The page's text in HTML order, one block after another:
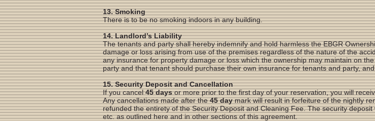
13. Smoking
There is to be no smoking indoors in any building.
14. Landlord’s Liability
The tenants and party shall hereby indemnify and hold harmless the EBGR
damage or loss arising from use of the premises regardless of the nature of the
any insurance for property damage or loss which the ownership may maintain on
party and that tenant should purchase their own insurance for tenants and party,
15. Security Deposit and Cancellation
If you cancel45 daysor more prior to the first day of your reservation, you will
Any cancellations made after the45 daymark will result in forfeiture of the nightly
refunded the entirety of the Security Deposit and Cleaning Fee. The security
etc. as outlined here and in other sections of this agreement.